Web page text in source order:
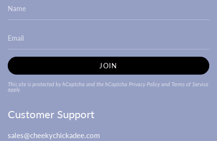
JOIN
This site is protected by hCaptcha and the hCaptcha Privacy Policy and Terms of Service
apply.
Customer Support
sales@cheekychickadee.com